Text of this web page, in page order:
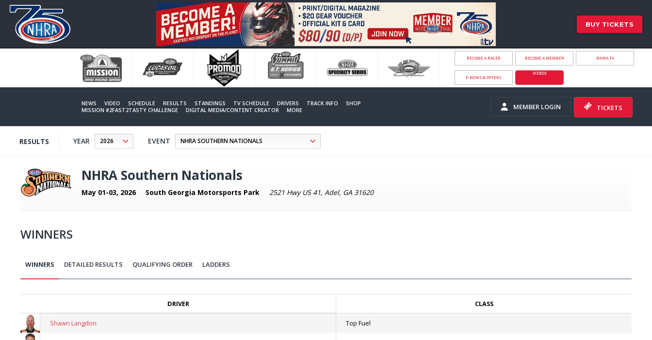
BUY TICKETS
BECOME A RACER BECOME A MEMBER NHRA.TV
E-NEWS & OFFERS
VIDEOS
NEWS VIDEO SCHEDULE RESULTS STANDINGS TV SCHEDULE DRIVERS TRACK INFO
SHOP
MISSION #2FAST2TASTY CHALLENGE
DIGITAL MEDIA/CONTENT CREATOR MORE MEMBER LOGIN TICKETS
RESULTS YEAR EVENT
NHRA Southern Nationals
May 01-03, 2026 South Georgia Motorsports Park 2521 Hwy US 41, Adel, GA 31620
WINNERS
WINNERS DETAILED RESULTS QUALIFYING ORDER LADDERS
DRIVER CLASS
Shawn Langdon Top Fuel